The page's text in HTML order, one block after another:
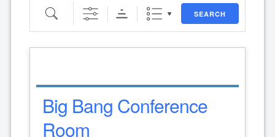
Search SEARCH
Big Bang Conference
Room